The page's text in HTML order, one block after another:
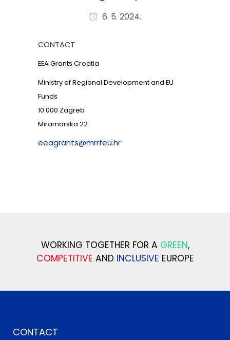
6. 5. 2024.
CONTACT
EEA Grants Croatia
Ministry of Regional Development and EU
Funds
10 000 Zagreb
Miramarska 22
eeagrants@mrrfeu.hr
WORKING TOGETHER FOR A GREEN,
COMPETITIVE AND INCLUSIVE EUROPE
CONTACT